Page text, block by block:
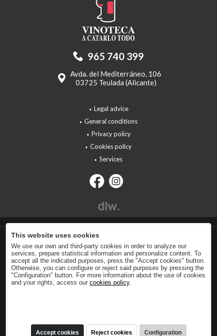
965 740 399
Avda. del Mediterráneo, 106
03725 Teulada (Alicante)
Legal advice
General conditions
Privacy policy
Cookies policy
Services
This website uses cookies
We use our own and third-party cookies in order to analyze our
services, prepare statistical information and personalize content. To
accept all the indicated purposes, press the "Accept cookies" button.
Otherwise, you can configure or reject said purposes by pressing the
"Configuration" button. For more information about the use of cookies
and your rights, access our cookies policy.
Accept cookies Reject cookies Configuration